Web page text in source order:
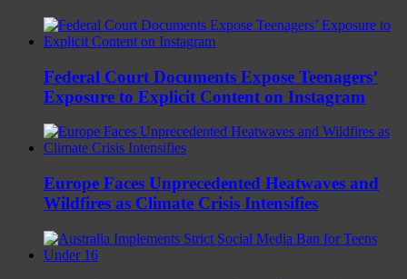
Federal Court Documents Expose Teenagers’
Exposure to Explicit Content on Instagram
Europe Faces Unprecedented Heatwaves and
Wildfires as Climate Crisis Intensifies